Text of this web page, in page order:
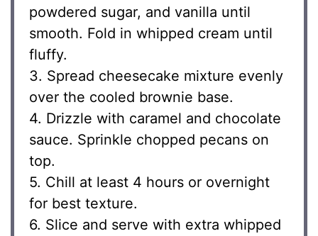
powdered sugar, and vanilla until
smooth. Fold in whipped cream until
fluffy.
3. Spread cheesecake mixture evenly
over the cooled brownie base.
4. Drizzle with caramel and chocolate
sauce. Sprinkle chopped pecans on
top.
5. Chill at least 4 hours or overnight
for best texture.
6. Slice and serve with extra whipped